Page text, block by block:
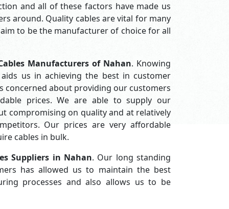
and all of these factors have made us
around. Quality cables are vital for many
to be the manufacturer of choice for all
Manufacturers of Nahan. Knowing
us in achieving the best in customer
concerned about providing our customers
prices. We are able to supply our
compromising on quality and at relatively
Our prices are very affordable
cables in bulk.
Suppliers in Nahan. Our long standing
has allowed us to maintain the best
processes and also allows us to be